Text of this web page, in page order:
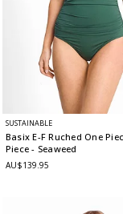
SUSTAINABLE
Basix E-F Ruched One
Piece- Seaweed
AU$139.95